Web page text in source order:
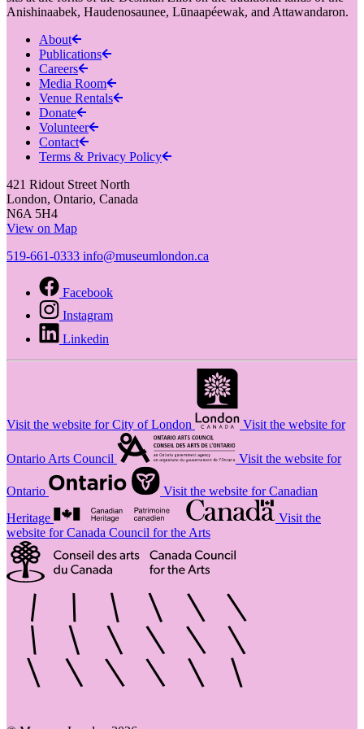
Anishinaabek, Haudenosaunee, Lūnaapéewak, and Attawandaron.
About
Publications
Careers
Media Room
Venue Rentals
Donate
Volunteer
Contact
Terms & Privacy Policy
421 Ridout Street North
London, Ontario, Canada
N6A 5H4
View on Map
519-661-0333 info@museumlondon.ca
Facebook
Instagram
Linkedin
Visit the website for City of London Visit the website for
Ontario Arts Council Visit the website for
Ontario
Visit the website for Canadian
Heritage
Visit the
website for Canada Council for the Arts